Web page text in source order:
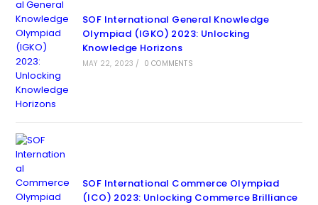
SOF International General Knowledge
Olympiad (IGKO) 2023: Unlocking
Knowledge Horizons
MAY 22, 2023 / 0 COMMENTS
SOF International Commerce Olympiad
(ICO) 2023: Unlocking Commerce Brilliance